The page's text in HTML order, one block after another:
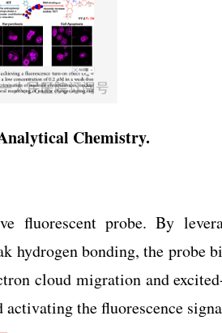
Chemistry.
fluorescent probe. By
bonding, the probe
cloud migration and
the fluorescence